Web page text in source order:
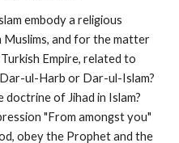
embody a religious
and for the matter
Empire, related to
ul-Harb or Dar-ul-Islam?
of Jihad in Islam?
"From amongst you"
obey the Prophet and the